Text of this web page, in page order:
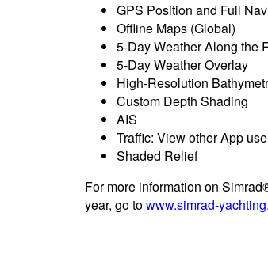
GPS Position and Full
Offline Maps (Global)
5-Day Weather Along the
5-Day Weather Overlay
High-Resolution
Custom Depth Shading
AIS
Traffic: View other App
Shaded Relief
For more information on
year, go towww.simrad-